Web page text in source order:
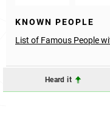
KNOWN PEOPLE
List of Famous People
Heard it